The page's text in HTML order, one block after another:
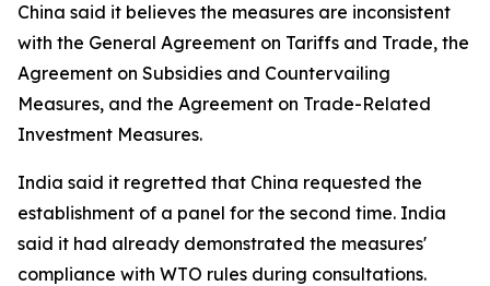
China said it believes the measures are inconsistent
with the General Agreement on Tariffs and Trade, the
Agreement on Subsidies and Countervailing
Measures, and the Agreement on Trade-Related
Investment Measures.
India said it regretted that China requested the
establishment of a panel for the second time. India
said it had already demonstrated the measures'
compliance with WTO rules during consultations.